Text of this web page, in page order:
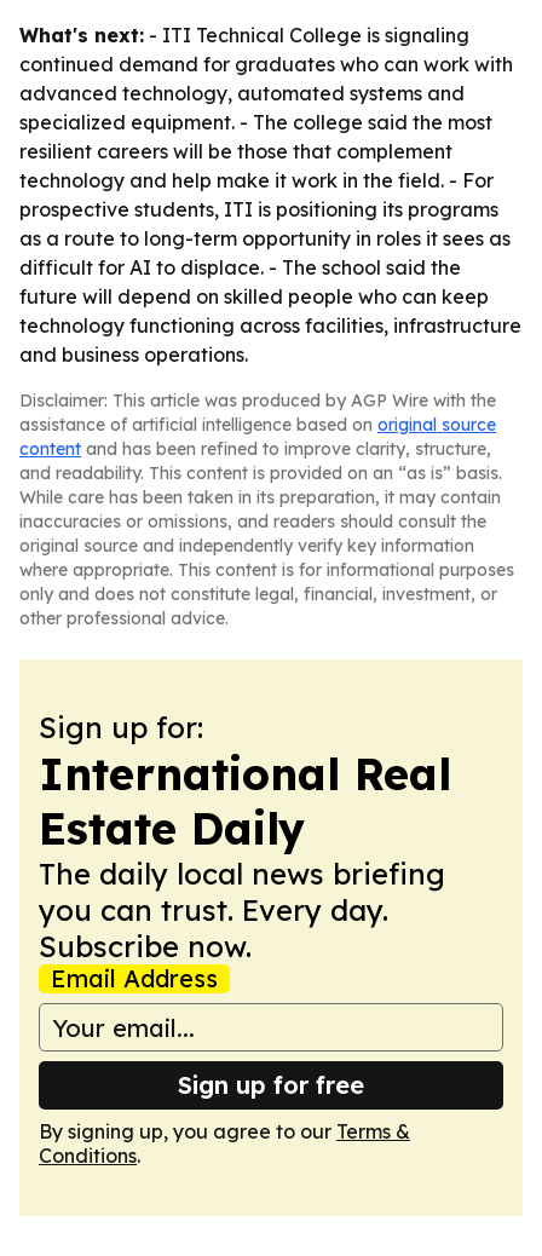
What's next: - ITI Technical College is signaling
continued demand for graduates who can work with
advanced technology, automated systems and
specialized equipment. - The college said the most
resilient careers will be those that complement
technology and help make it work in the field. - For
prospective students, ITI is positioning its programs
as a route to long-term opportunity in roles it sees as
difficult for AI to displace. - The school said the
future will depend on skilled people who can keep
technology functioning across facilities, infrastructure
and business operations.
Disclaimer: This article was produced by AGP Wire with the
assistance of artificial intelligence based on original source
content and has been refined to improve clarity, structure,
and readability. This content is provided on an “as is” basis.
While care has been taken in its preparation, it may contain
inaccuracies or omissions, and readers should consult the
original source and independently verify key information
where appropriate. This content is for informational purposes
only and does not constitute legal, financial, investment, or
other professional advice.
Sign up for:
International Real
Estate Daily
The daily local news briefing
you can trust. Every day.
Subscribe now.
Email Address
Sign up for free
By signing up, you agree to our Terms &
Conditions.